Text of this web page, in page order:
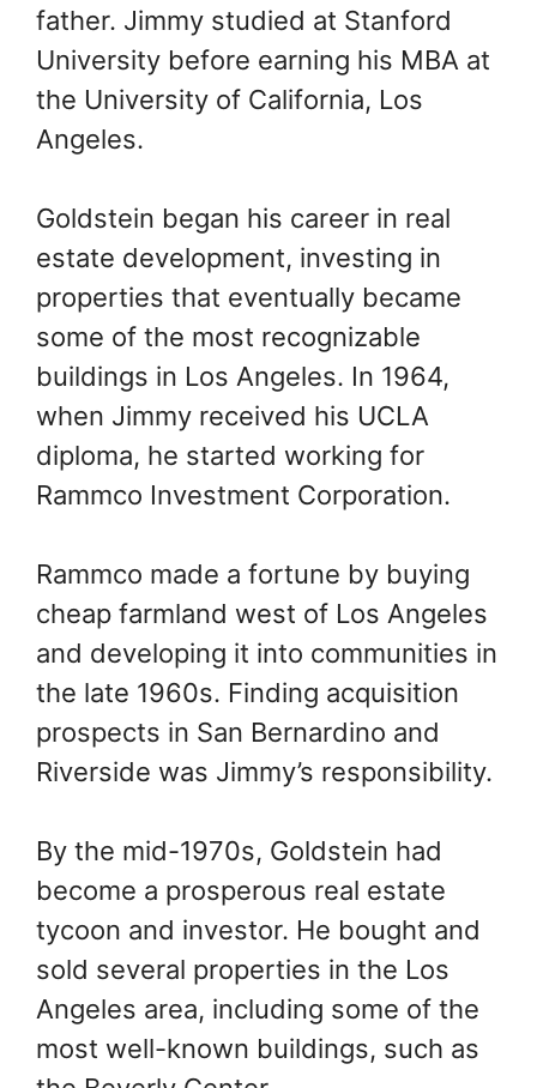
father. Jimmy studied at Stanford
University before earning his MBA at
the University of California, Los
Angeles.
Goldstein began his career in real
estate development, investing in
properties that eventually became
some of the most recognizable
buildings in Los Angeles. In 1964,
when Jimmy received his UCLA
diploma, he started working for
Rammco Investment Corporation.
Rammco made a fortune by buying
cheap farmland west of Los Angeles
and developing it into communities in
the late 1960s. Finding acquisition
prospects in San Bernardino and
Riverside was Jimmy’s responsibility.
By the mid-1970s, Goldstein had
become a prosperous real estate
tycoon and investor. He bought and
sold several properties in the Los
Angeles area, including some of the
most well-known buildings, such as